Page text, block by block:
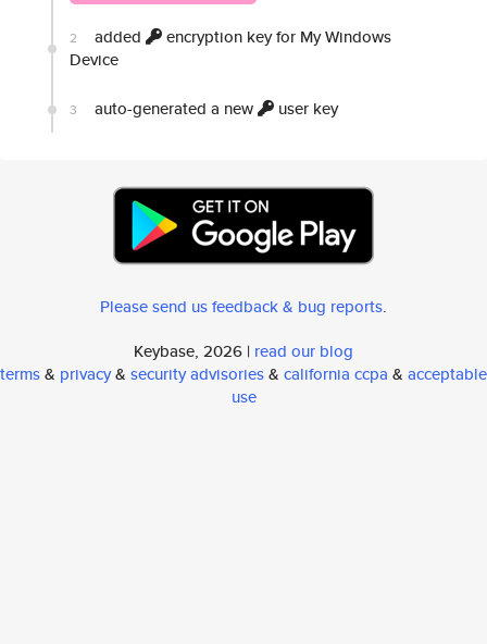
2 added
encryption key for My Windows
Device
3 auto-generated a new user key
Please send us feedback & bug reports.
Keybase, 2026 | read our blog
terms& privacy& security advisories& california ccpa & acceptable
use